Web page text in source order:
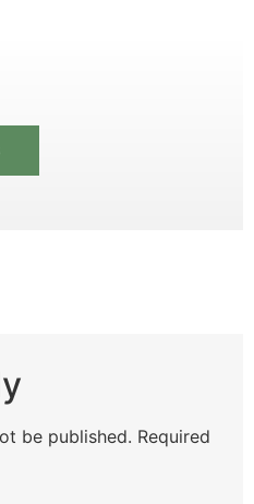
be published. Required